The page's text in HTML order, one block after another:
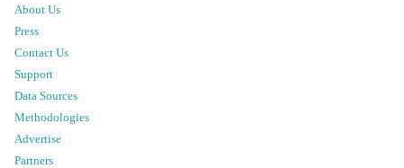
About Us
Press
Contact Us
Support
Data Sources
Methodologies
Advertise
Partners